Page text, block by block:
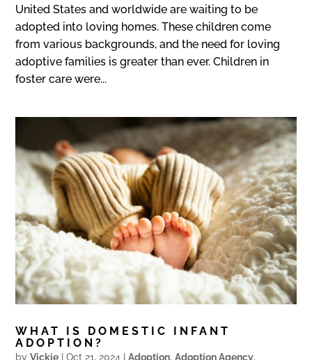
United States and worldwide are waiting to be
adopted into loving homes. These children come
from various backgrounds, and the need for loving
adoptive families is greater than ever. Children in
foster care were...
WHAT IS DOMESTIC INFANT
ADOPTION?
byVickie |Oct 21, 2024 |Adoption,Adoption Agency,